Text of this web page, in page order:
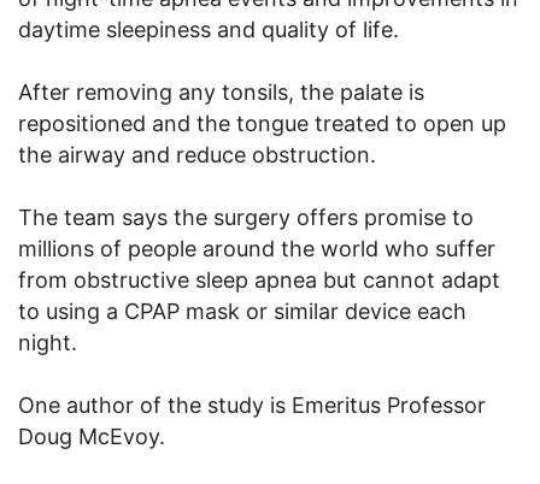
daytime sleepiness and quality of life.
After removing any tonsils, the palate is
repositioned and the tongue treated to open up
the airway and reduce obstruction.
The team says the surgery offers promise to
millions of people around the world who suffer
from obstructive sleep apnea but cannot adapt
to using a CPAP mask or similar device each
night.
One author of the study is Emeritus Professor
Doug McEvoy.